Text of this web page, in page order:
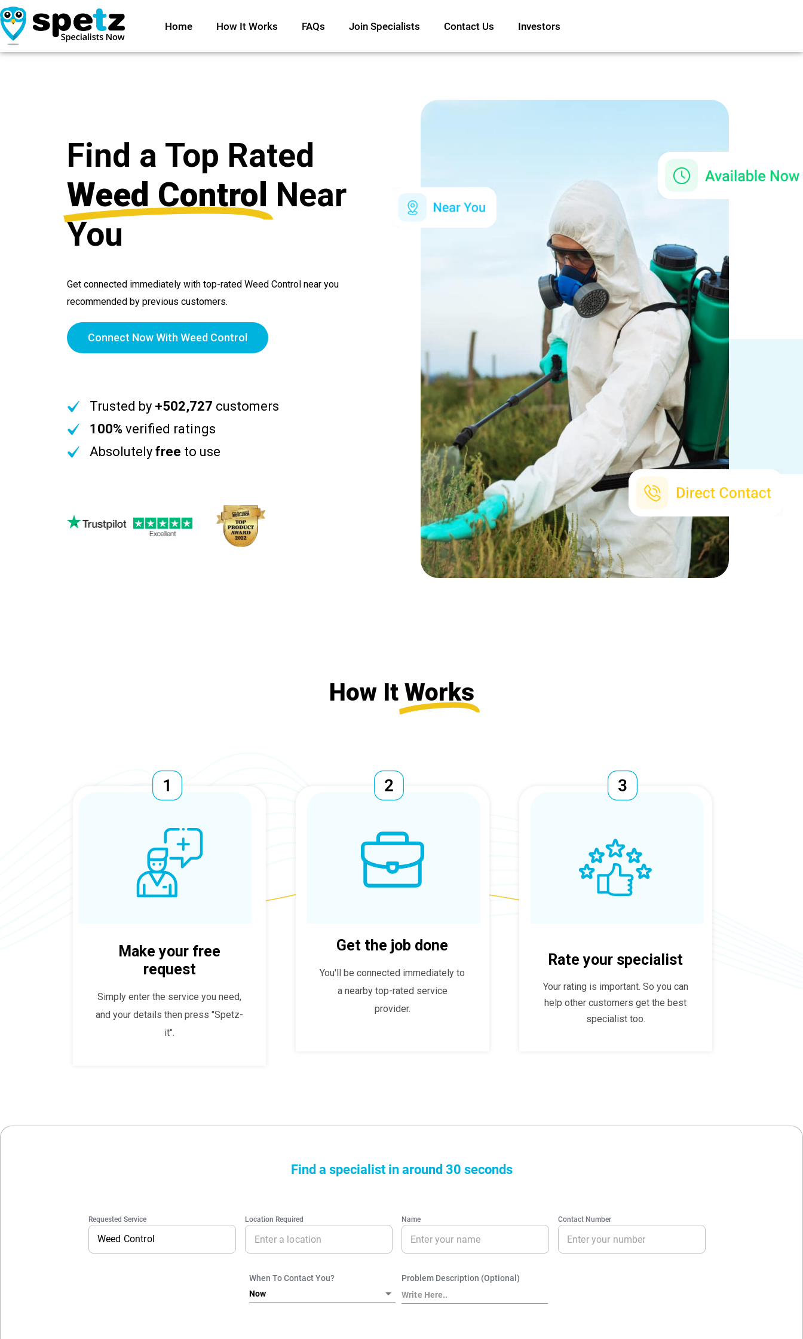
Home How It Works FAQs Join Specialists Contact Us Investors
Find a Top Rated
Weed Control Near
You
Get connected immediately with top-rated Weed Control near you
recommended by previous customers.
Connect Now With Weed Control
Trusted by +502,727 customers
100% verified ratings
Absolutely free to use
How It Works
Make your free
request
Simply enter the service you need,
and your details then press "Spetz-
it".
Get the job done
You'll be connected immediately to
a nearby top-rated service
provider.
Rate your specialist
Your rating is important. So you can
help other customers get the best
specialist too.